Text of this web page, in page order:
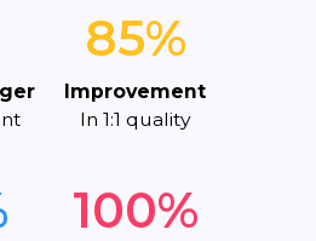
85%
Improvement
In 1:1 quality
100%